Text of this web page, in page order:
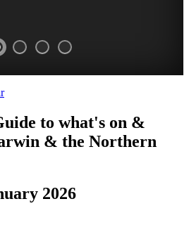
>
to what's on &
& the Northern
2026